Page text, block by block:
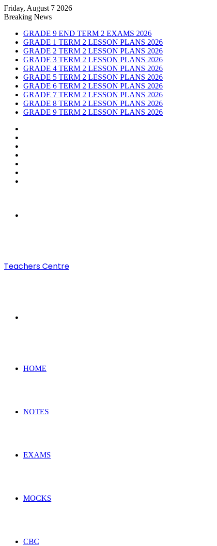
Friday, August 7 2026
Breaking News
GRADE 9 END TERM 2 EXAMS 2026
GRADE 1 TERM 2 LESSON PLANS 2026
GRADE 2 TERM 2 LESSON PLANS 2026
GRADE 3 TERM 2 LESSON PLANS 2026
GRADE 4 TERM 2 LESSON PLANS 2026
GRADE 5 TERM 2 LESSON PLANS 2026
GRADE 6 TERM 2 LESSON PLANS 2026
GRADE 7 TERM 2 LESSON PLANS 2026
GRADE 8 TERM 2 LESSON PLANS 2026
GRADE 9 TERM 2 LESSON PLANS 2026
Teachers Centre
HOME
NOTES
EXAMS
MOCKS
CBC